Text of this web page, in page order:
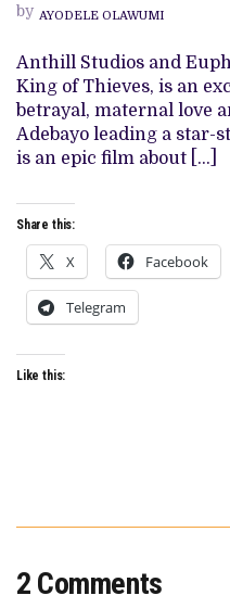
by AYODELE OLAWUMI
Anthill Studios and
King of Thieves, is an
betrayal, maternal love
Adebayo leading a star-
is an epic film about […]
Share this:
X Facebook
Telegram
Like this:
2 Comments